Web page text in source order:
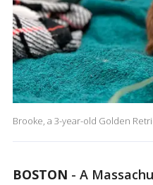
Brooke, a 3-year-old Golden
BOSTON - A